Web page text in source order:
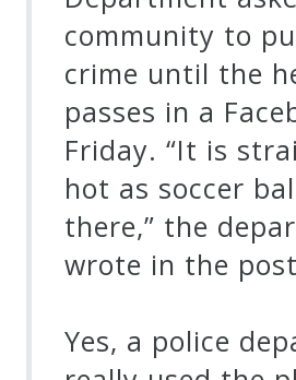
community to
crime until the
passes in a
Friday. “It is
hot as soccer
there,” the
wrote in the
Yes, a police